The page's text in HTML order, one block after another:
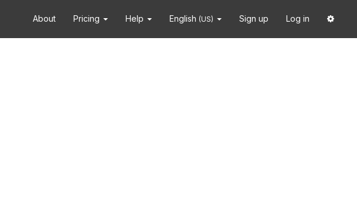
About Pricing Help English (US) Sign up Log in